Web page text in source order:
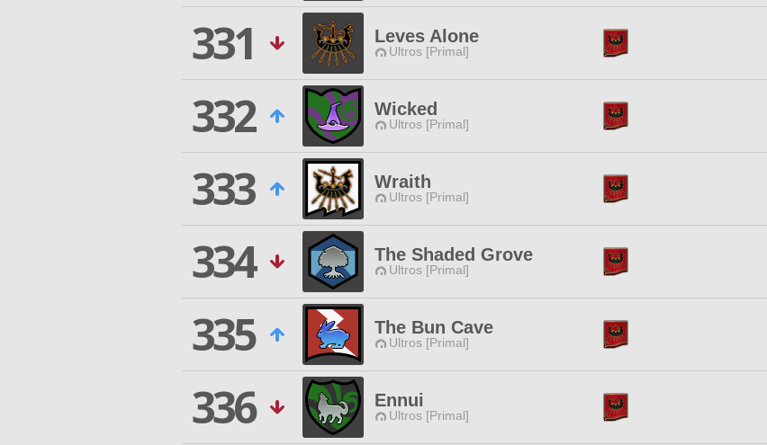
331
Leves Alone
Ultros [Primal]
332
Wicked
Ultros [Primal]
333
Wraith
Ultros [Primal]
334
The Shaded Grove
Ultros [Primal]
335
The Bun Cave
Ultros [Primal]
336
Ennui
Ultros [Primal]